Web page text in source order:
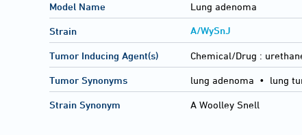
Model Name Lung adenoma
Strain A/WySnJ
Tumor Inducing Agent(s) Chemical/Drug :
Tumor Synonyms lung adenoma • lung
Strain Synonym A Woolley Snell